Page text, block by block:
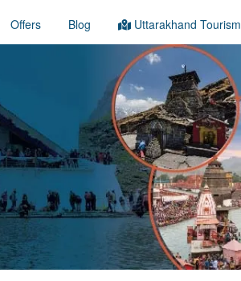
Offers Blog Uttarakhand Tourism